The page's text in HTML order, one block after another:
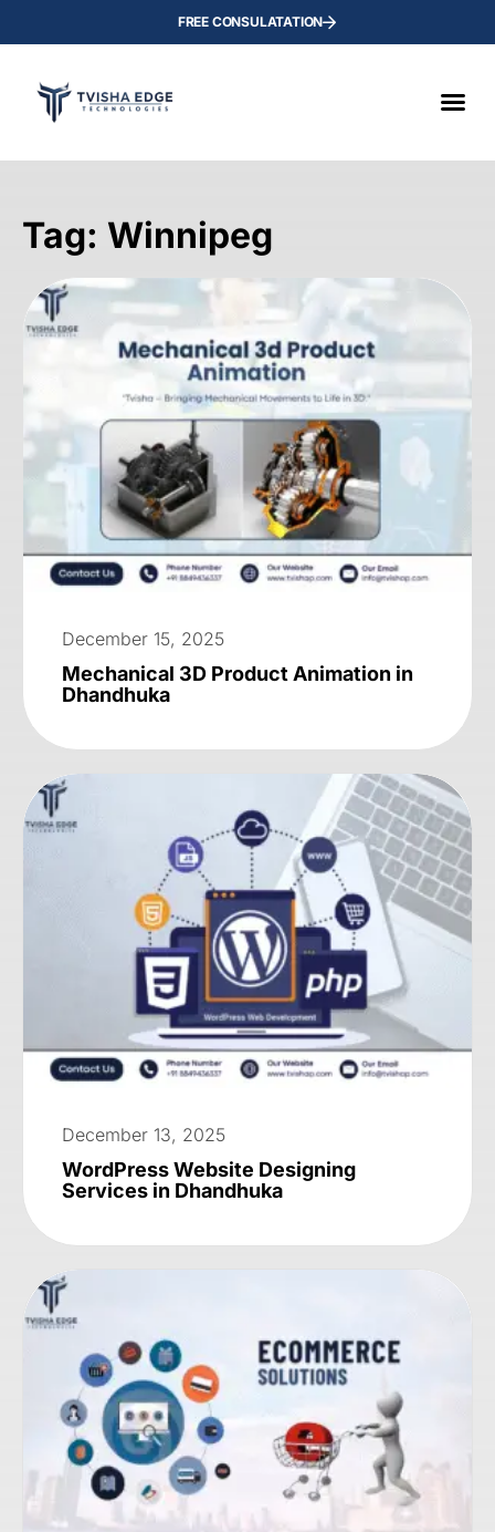
FREE CONSULATATION
Tag: Winnipeg
December 15, 2025
Mechanical 3D Product Animation in
Dhandhuka
December 13, 2025
WordPress Website Designing
Services in Dhandhuka